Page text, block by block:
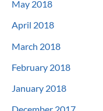
May 2018
April 2018
March 2018
February 2018
January 2018